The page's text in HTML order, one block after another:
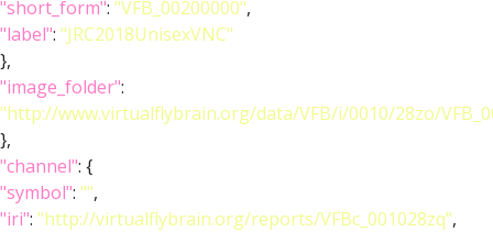
"short_form": "VFB_00200000",
"label": "JRC2018UnisexVNC"
},
"image_folder":
"http://www.virtualflybrain.org/data/VFB/i/0010/28zo/
},
"channel": {
"symbol": "",
"iri": "http://virtualflybrain.org/reports/VFBc_001028zq",